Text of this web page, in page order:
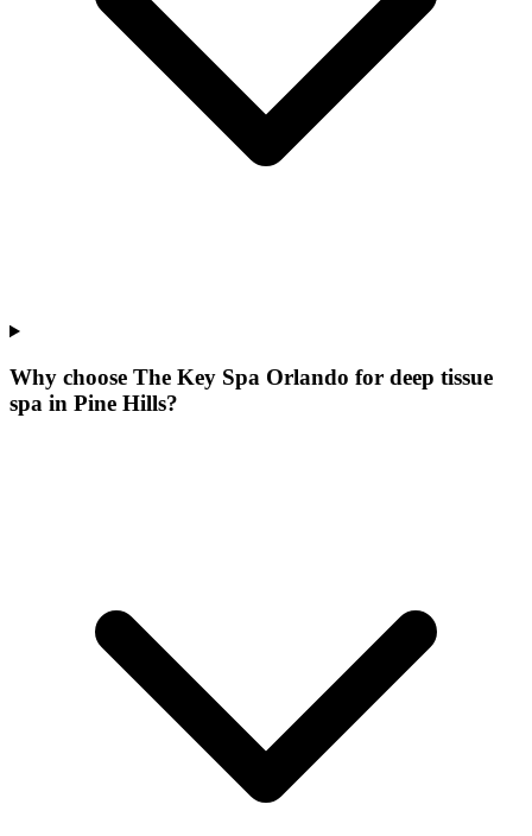
Why choose The Key Spa Orlando for deep tissue
spa in Pine Hills?